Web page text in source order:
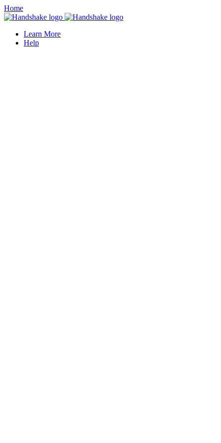
Home
Learn More
Help